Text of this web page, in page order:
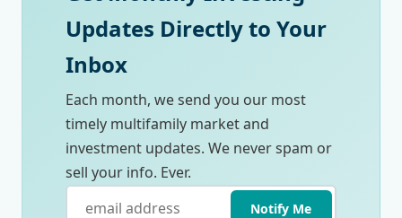
Updates Directly to Your
Inbox
Each month, we send you our most
timely multifamily market and
investment updates. We never spam or
sell your info. Ever.
Notify Me